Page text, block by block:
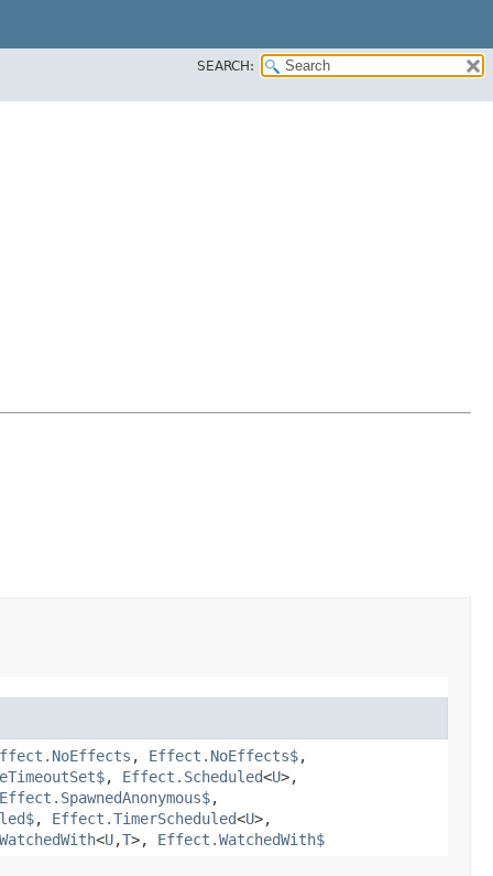
SEARCH:
, Effect.NoEffects$,
, Effect.Scheduled<U>,
Effect.SpawnedAnonymous$,
, Effect.TimerScheduled<U>,
<U,​T>, Effect.WatchedWith$